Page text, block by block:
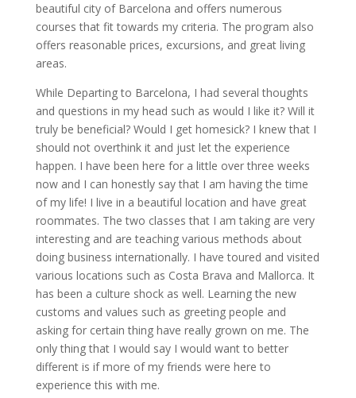
beautiful city of Barcelona and offers numerous
courses that fit towards my criteria. The program also
offers reasonable prices, excursions, and great living
areas.
While Departing to Barcelona, I had several thoughts
and questions in my head such as would I like it? Will it
truly be beneficial? Would I get homesick? I knew that I
should not overthink it and just let the experience
happen. I have been here for a little over three weeks
now and I can honestly say that I am having the time
of my life! I live in a beautiful location and have great
roommates. The two classes that I am taking are very
interesting and are teaching various methods about
doing business internationally. I have toured and visited
various locations such as Costa Brava and Mallorca. It
has been a culture shock as well. Learning the new
customs and values such as greeting people and
asking for certain thing have really grown on me. The
only thing that I would say I would want to better
different is if more of my friends were here to
experience this with me.